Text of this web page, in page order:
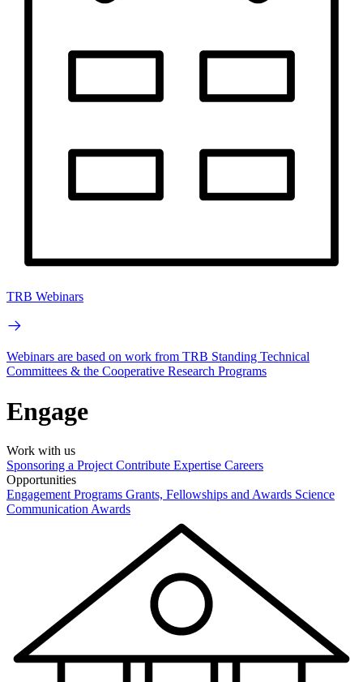
TRB Webinars
Webinars are based on work from TRB Standing Technical
Committees & the Cooperative Research Programs
Engage
Work with us
Sponsoring a Project Contribute Expertise Careers
Opportunities
Engagement Programs Grants, Fellowships and Awards Science
Communication Awards